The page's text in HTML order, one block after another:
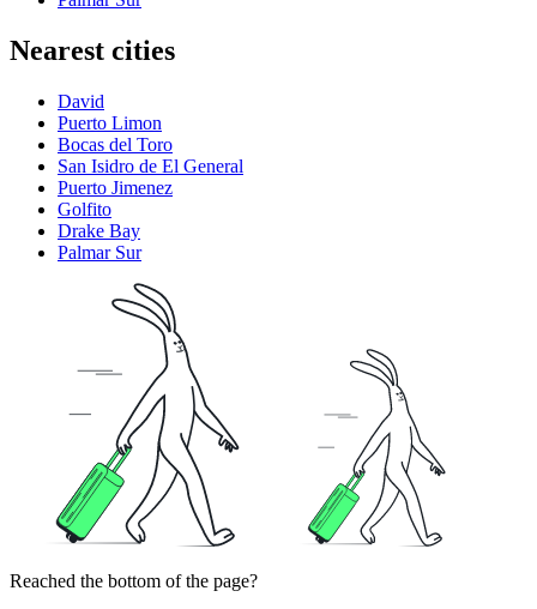
Nearest cities
David
Puerto Limon
Bocas del Toro
San Isidro de El General
Puerto Jimenez
Golfito
Drake Bay
Palmar Sur
Reached the bottom of the page?